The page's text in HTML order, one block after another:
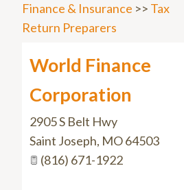
Finance & Insurance >> Tax
Return Preparers
World Finance
Corporation
2905 S Belt Hwy
Saint Joseph, MO64503
(816) 671-1922